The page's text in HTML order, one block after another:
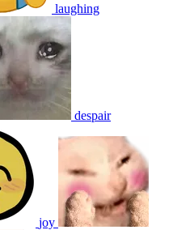
laughing
despair
joy